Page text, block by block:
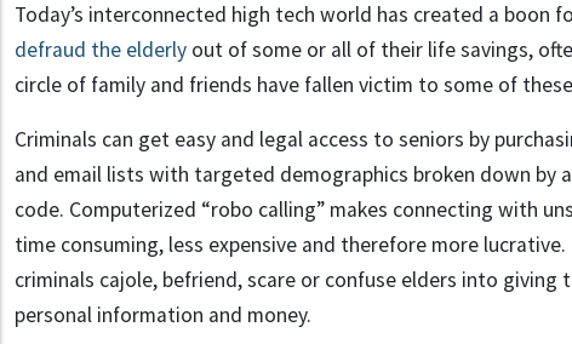
Today’s interconnected high tech world has created a boon
defraud the elderly out of some or all of their life savings,
circle of family and friends have fallen victim to some of
Criminals can get easy and legal access to seniors by
and email lists with targeted demographics broken down by
code. Computerized “robo calling” makes connecting with
time consuming, less expensive and therefore more
criminals cajole, befriend, scare or confuse elders into giving
personal information and money.